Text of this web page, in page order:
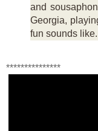
and
Georgia,
fun sounds like.
***************